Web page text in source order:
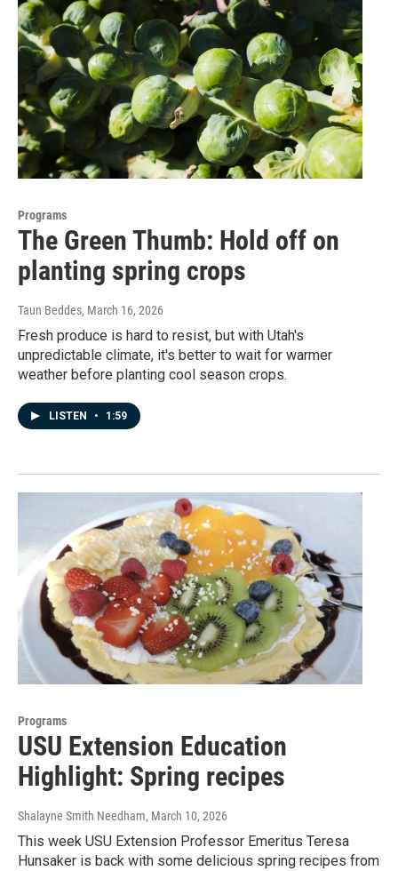
Programs
The Green Thumb: Hold off on
planting spring crops
Taun Beddes, March 16, 2026
Fresh produce is hard to resist, but with Utah's
unpredictable climate, it's better to wait for warmer
weather before planting cool season crops.
LISTEN • 1:59
Programs
USU Extension Education
Highlight: Spring recipes
Shalayne Smith Needham, March 10, 2026
This week USU Extension Professor Emeritus Teresa
Hunsaker is back with some delicious spring recipes from